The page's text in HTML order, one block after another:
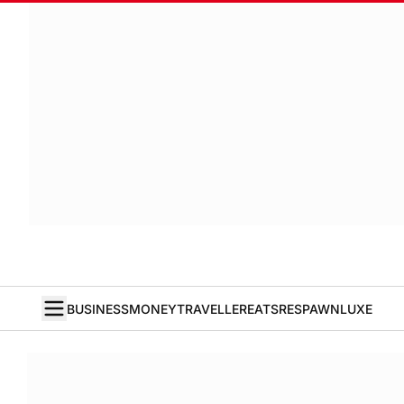
BUSINESSMONEYTRAVELLEREATSRESPAWNLUXE